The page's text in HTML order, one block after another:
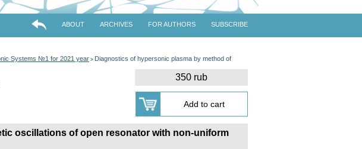
ABOUT ARCHIVES FOR AUTHORS SUBSCRIBE
Systems №1 for 2021 year > Diagnostics of hypersonic plasma by method of
350 rub
oscillations of open resonator with non-uniform